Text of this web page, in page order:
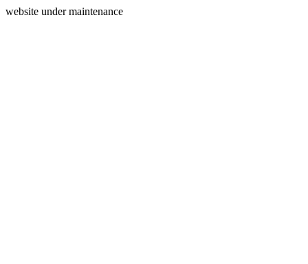
website under maintenance